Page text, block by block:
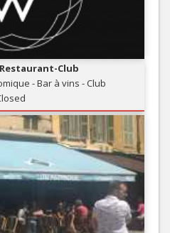
Club
- Bar à vins - Club